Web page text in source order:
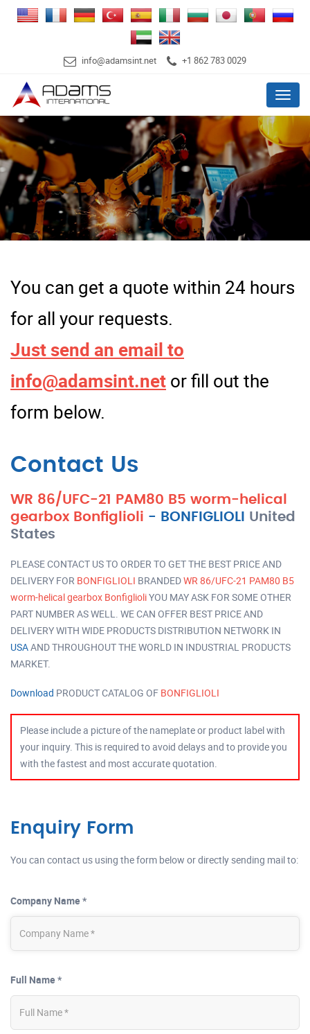
info@adamsint.net +1 862 783 0029
Menu
You can get a quote within 24 hours
for all your requests.
Just send an email to
info@adamsint.net or fill out the
form below.
Contact Us
WR 86/UFC-21 PAM80 B5 worm-helical
gearbox Bonfiglioli - BONFIGLIOLI
United
States
PLEASE CONTACT US TO ORDER TO GET THE BEST PRICE AND
DELIVERY FOR BONFIGLIOLI BRANDEDWR 86/UFC-21 PAM80 B5
worm-helical gearbox BonfiglioliYOU MAY ASK FOR SOME OTHER
PART NUMBER AS WELL. WE CAN OFFER BEST PRICE AND
DELIVERY WITH WIDE PRODUCTS DISTRIBUTION NETWORK IN
USAAND THROUGHOUT THE WORLD IN INDUSTRIAL PRODUCTS
MARKET.
Download PRODUCT CATALOG OF BONFIGLIOLI
Please include a picture of the nameplate or product label with
your inquiry. This is required to avoid delays and to provide you
with the fastest and most accurate quotation.
Enquiry Form
You can contact us using the form below or directly sending mail to:
Company Name *
Full Name *